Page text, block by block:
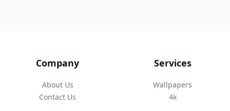
Company
About Us
Contact Us
Services
Wallpapers
4k